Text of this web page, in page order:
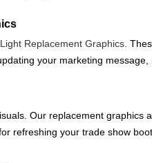
Replacement Graphics .
your marketing
Our replacement
refreshing your trade show